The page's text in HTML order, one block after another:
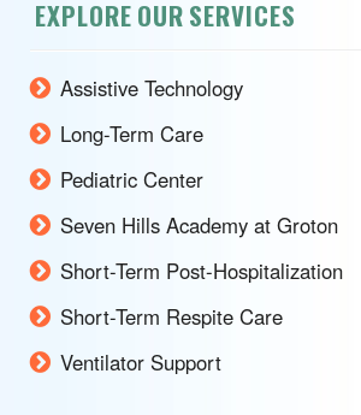
EXPLORE OUR SERVICES
Assistive Technology
Long-Term Care
Pediatric Center
Seven Hills Academy at Groton
Short-Term Post-Hospitalization
Short-Term Respite Care
Ventilator Support